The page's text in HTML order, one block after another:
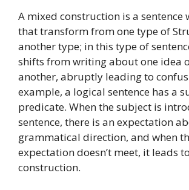
A mixed construction is a sentence
that transform from one type of
another type; in this type of
shifts from writing about one idea
another, abruptly leading to
example, a logical sentence has a
predicate. When the subject is
sentence, there is an expectation
grammatical direction, and when
expectation doesn’t meet, it leads
construction.